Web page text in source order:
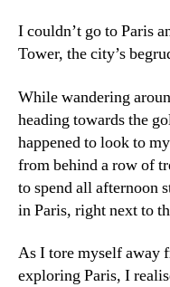
I couldn’t go to Paris
Tower, the city’s
While wandering
heading towards the
happened to look to
from behind a row of
to spend all afternoon
in Paris, right next to
As I tore myself away
exploring Paris, I